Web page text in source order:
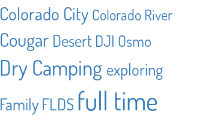
Colorado City Colorado River
Cougar Desert DJI Osmo
Dry Camping exploring
Family FLDS full time